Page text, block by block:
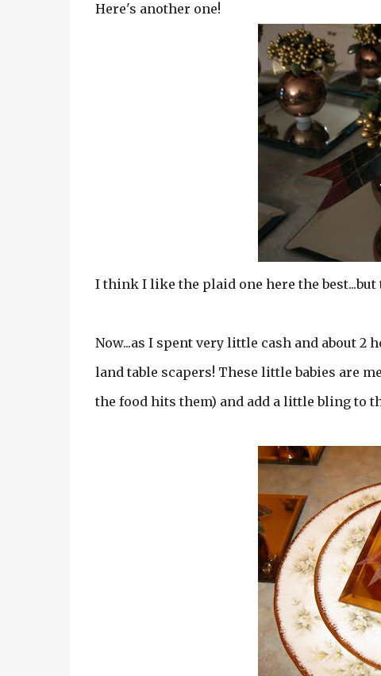
Here's another one!
I think I like the plaid one here the best...but
Now...as I spent very little cash and about 2
land table scapers! These little babies are
the food hits them) and add a little bling to